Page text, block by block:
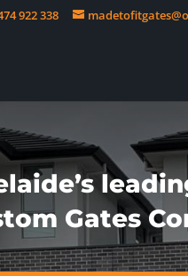
922 338
Gates